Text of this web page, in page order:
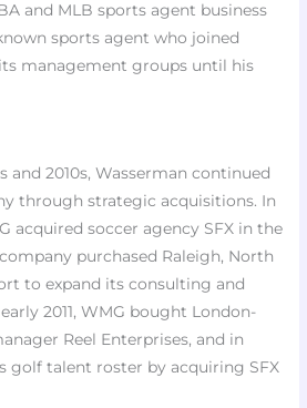
and MLB sports agent business
sports agent who joined
management groups until his
and 2010s, Wasserman continued
through strategic acquisitions. In
acquired soccer agency SFX in the
purchased Raleigh, North
to expand its consulting and
2011, WMG bought London-
Reel Enterprises, and in
golf talent roster by acquiring SFX